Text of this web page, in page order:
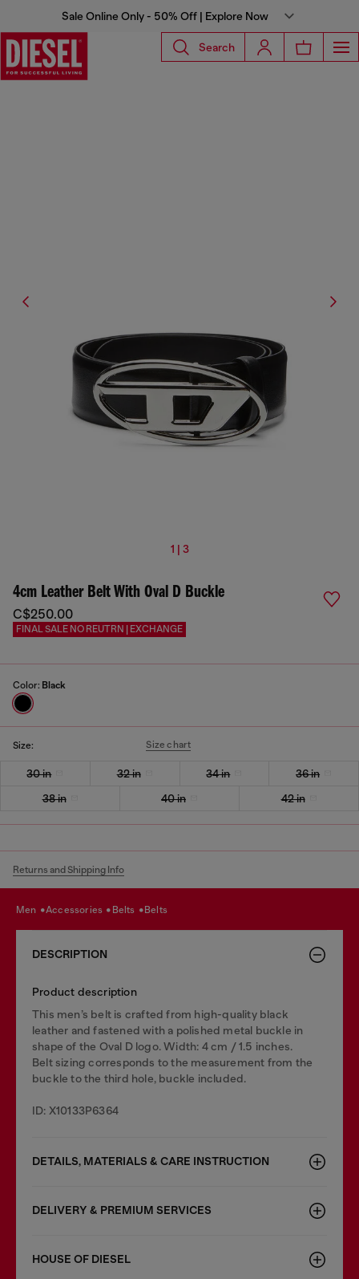
Sale Online Only - 50% Off | Explore Now
Search
1 | 3
4cm Leather Belt With Oval D Buckle
C$250.00
FINAL SALE NO REUTRN | EXCHANGE
Color: Black
Size: Size chart
30 in 32 in 34 in
36 in
38 in
40 in 42 in
Returns and Shipping Info
men accessories belts belts
DESCRIPTION
Product description
This men’s belt is crafted from high-quality black
leather and fastened with a polished metal buckle in
shape of the Oval D logo. Width: 4 cm / 1.5 inches.
Belt sizing corresponds to the measurement from the
buckle to the third hole, buckle included.
ID: X10133P6364
DETAILS, MATERIALS & CARE INSTRUCTION
DELIVERY & PREMIUM SERVICES
HOUSE OF DIESEL